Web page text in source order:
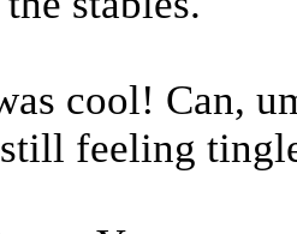
cool! Can,
feeling